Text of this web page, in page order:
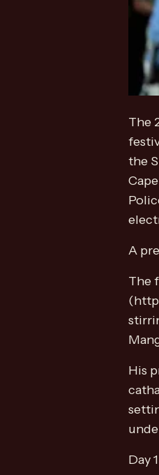
The
the
A
The
His
Day